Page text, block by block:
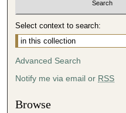
Select context to search:
Advanced Search
Notify me via email or RSS
Browse